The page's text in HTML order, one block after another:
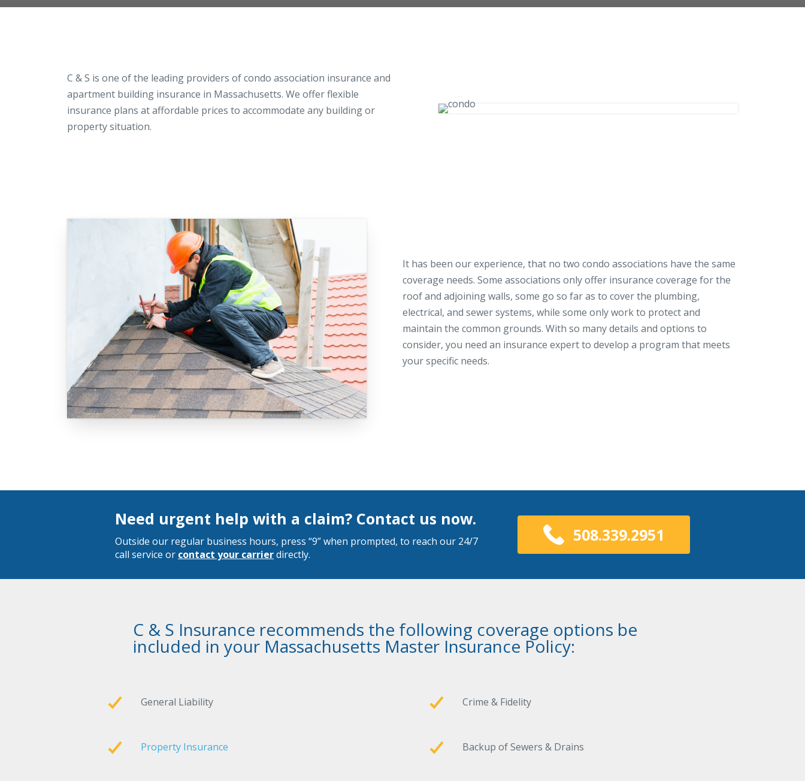
C & S is one of the leading providers of condo association insurance and
apartment building insurance in Massachusetts. We offer flexible
insurance plans at affordable prices to accommodate any building or
property situation.
It has been our experience, that no two condo associations have the same
coverage needs. Some associations only offer insurance coverage for the
roof and adjoining walls, some go so far as to cover the plumbing,
electrical, and sewer systems, while some only work to protect and
maintain the common grounds. With so many details and options to
consider, you need an insurance expert to develop a program that meets
your specific needs.
Need urgent help with a claim? Contact us now.
Outside our regular business hours, press “9” when prompted, to reach our 24/7
call service or contact your carrierdirectly.
508.339.2951
C & S Insurance recommends the following coverage options be
included in your Massachusetts Master Insurance Policy:
General Liability
Property Insurance
Crime & Fidelity
Backup of Sewers & Drains